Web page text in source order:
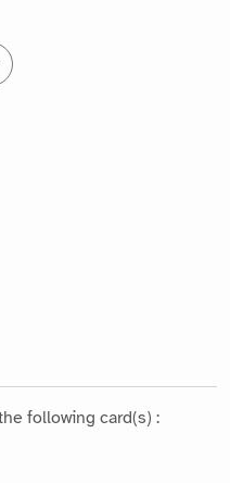
following card(s) :